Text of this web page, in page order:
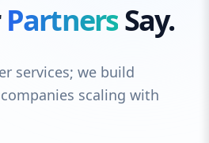
PartnersSay.
services; we build
scaling with